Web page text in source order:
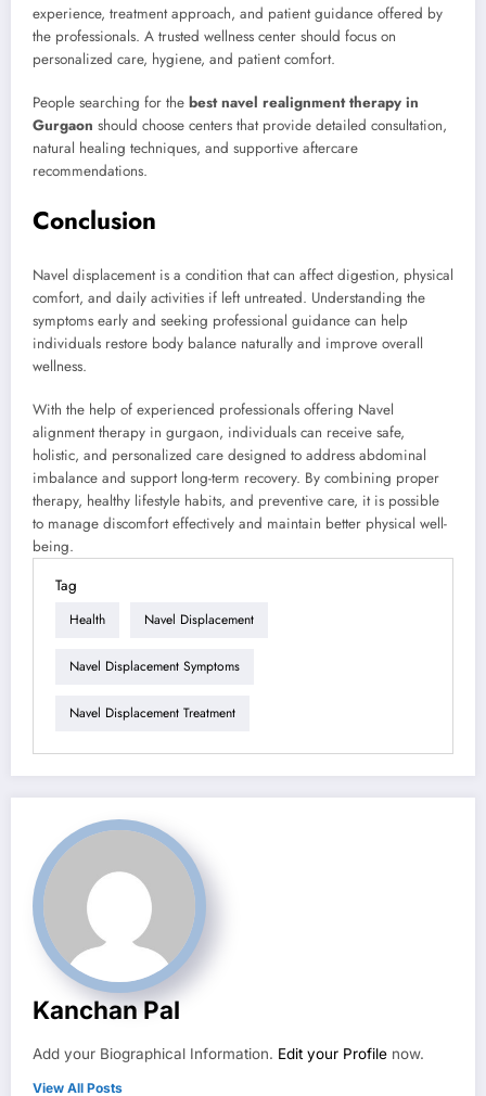
experience, treatment approach, and patient guidance offered by
the professionals. A trusted wellness center should focus on
personalized care, hygiene, and patient comfort.
People searching for the best navel realignment therapy in
Gurgaon should choose centers that provide detailed consultation,
natural healing techniques, and supportive aftercare
recommendations.
Conclusion
Navel displacement is a condition that can affect digestion, physical
comfort, and daily activities if left untreated. Understanding the
symptoms early and seeking professional guidance can help
individuals restore body balance naturally and improve overall
wellness.
With the help of experienced professionals offering Navel
alignment therapy in gurgaon, individuals can receive safe,
holistic, and personalized care designed to address abdominal
imbalance and support long-term recovery. By combining proper
therapy, healthy lifestyle habits, and preventive care, it is possible
to manage discomfort effectively and maintain better physical well-
being.
Tag
Health Navel Displacement
Navel Displacement Symptoms
Navel Displacement Treatment
Kanchan Pal
Add your Biographical Information. Edit your Profile now.
View All Posts